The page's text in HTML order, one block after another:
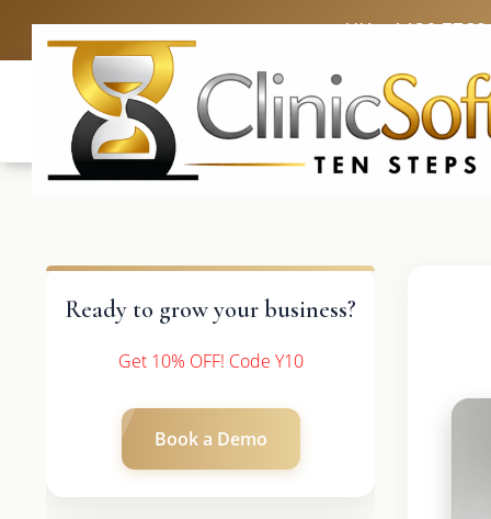
UK: +4420 3369
Ready to grow your business?
Get 10% OFF! Code Y10
Book a Demo